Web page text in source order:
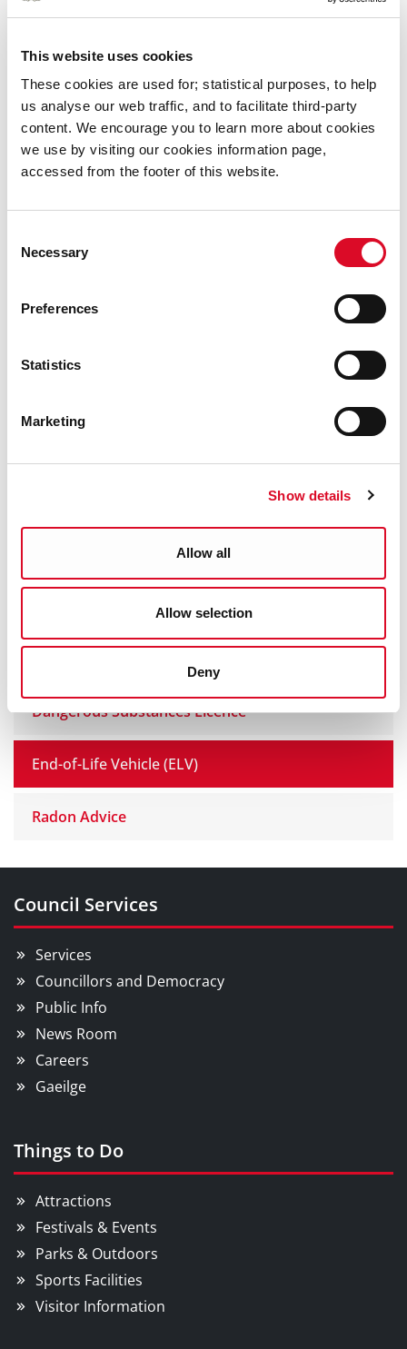
This website uses cookies
These cookies are used for; statistical purposes, to help
us analyse our web traffic, and to facilitate third-party
content. We encourage you to learn more about cookies
we use by visiting our cookies information page,
accessed from the footer of this website.
Selection
Necessary
Preferences
Statistics
Marketing
Show details
Allow all
Allow selection
Deny
Climate Action
Air Quality
Environment Boundary FAQs
Dangerous Substances Licence
End-of-Life Vehicle (ELV)
Radon Advice
Council Services
Services
Councillors and Democracy
Public Info
News Room
Careers
Gaeilge
Things to Do
Attractions
Festivals & Events
Parks & Outdoors
Sports Facilities
Visitor Information